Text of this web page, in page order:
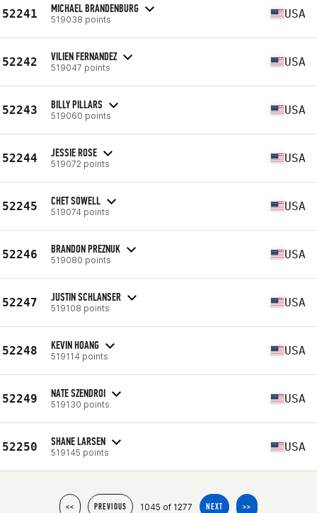
52241 MICHAEL BRANDENBURG
519038 points USA
52242 VILIEN FERNANDEZ
519047 points USA
52243 BILLY PILLARS
519060 points USA
52244 JESSIE ROSE
519072 points USA
52245 CHET SOWELL
519074 points USA
52246 BRANDON PREZNUK
519080 points USA
52247 JUSTIN SCHLANSER
519108 points USA
52248 KEVIN HOANG
519114 points USA
52249 NATE SZENDROI
519130 points USA
52250 SHANE LARSEN
519145 points USA
<< PREVIOUS 1045 of 1277 NEXT >>